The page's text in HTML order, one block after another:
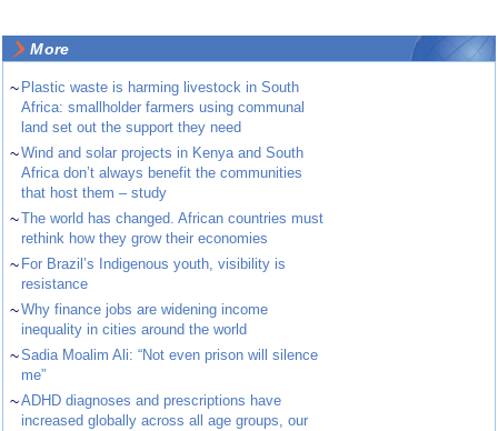
More
~ Plastic waste is harming livestock in South
Africa: smallholder farmers using communal
land set out the support they need
~Wind and solar projects in Kenya and South
Africa don’t always benefit the communities
that host them – study
~The world has changed. African countries must
rethink how they grow their economies
~ For Brazil’s Indigenous youth, visibility is
resistance
~Why finance jobs are widening income
inequality in cities around the world
~Sadia Moalim Ali: “Not even prison will silence
me”
~ADHD diagnoses and prescriptions have
increased globally across all age groups, our